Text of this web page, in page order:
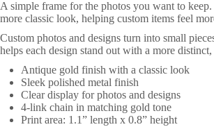
A simple frame for the photos you want to
more classic look, helping custom items feel
Custom photos and designs turn into small
helps each design stand out with a more
Antique gold finish with a classic look
Sleek polished metal finish
Clear display for photos and designs
4-link chain in matching gold tone
Print area: 1.1” length x 0.8” height